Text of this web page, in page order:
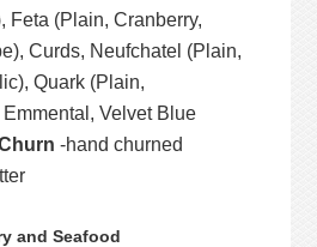
Feta (Plain, Cranberry,
Curds, Neufchatel (Plain,
Quark (Plain,
Velvet Blue
-hand churned
and Seafood